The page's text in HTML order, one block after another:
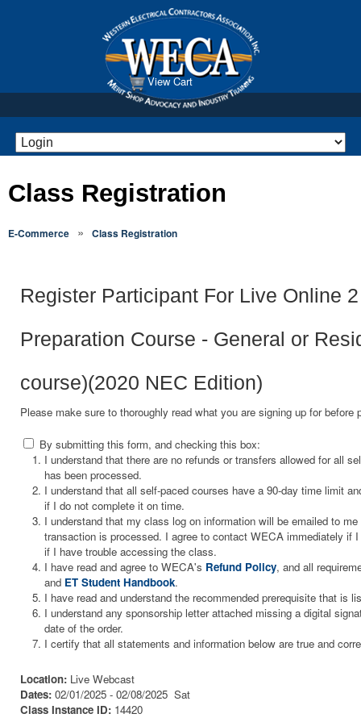
View Cart
Class Registration
E-Commerce » Class Registration
Register Participant For Live Online
Preparation Course - General or
course)(2020 NEC Edition)
Please make sure to thoroughly read what you are signing up for before
By submitting this form, and checking this box:
I understand that there are no refunds or transfers allowed for all
has been processed.
I understand that all self-paced courses have a 90-day time limit
if I do not complete it on time.
I understand that my class log on information will be emailed to
transaction is processed. I agree to contact WECA immediately if
if I have trouble accessing the class.
I have read and agree to WECA's Refund Policy, and all
and ET Student Handbook.
I have read and understand the recommended prerequisite that is
I understand any sponsorship letter attached missing a digital
date of the order.
I certify that all statements and information below are true and
Location: Live Webcast
Dates: 02/01/2025 - 02/08/2025 Sat
Class Instance ID: 14420